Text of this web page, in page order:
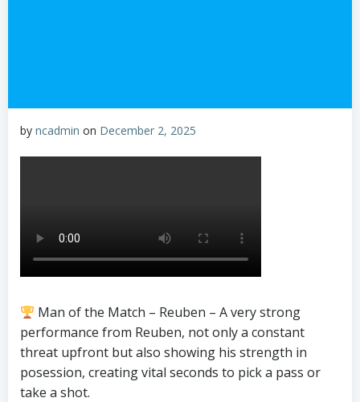
by ncadmin on December 2, 2025
Man of the Match – Reuben – A very strong
performance from Reuben, not only a constant
threat upfront but also showing his strength in
posession, creating vital seconds to pick a pass or
take a shot.